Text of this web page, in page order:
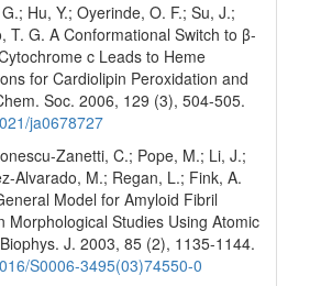
Hu, Y.; Oyerinde, O. F.; Su, J.;
T. G. A Conformational Switch to β-
c Leads to Heme
for Cardiolipin Peroxidation and
Soc. 2006, 129 (3), 504-505.
ja0678727
Zanetti, C.; Pope, M.; Li, J.;
Alvarado, M.; Regan, L.; Fink, A.
Model for Amyloid Fibril
Morphological Studies Using Atomic
J. 2003, 85 (2), 1135-1144.
S0006-3495(03)74550-0